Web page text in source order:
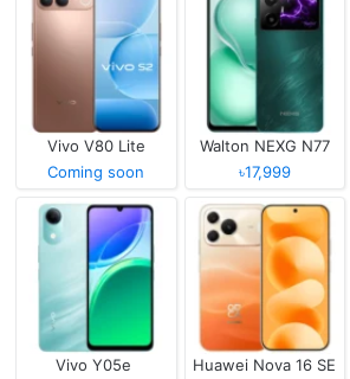
Vivo V80 Lite
Coming soon
Walton NEXG N77
৳17,999
Vivo Y05e
Huawei Nova 16 SE